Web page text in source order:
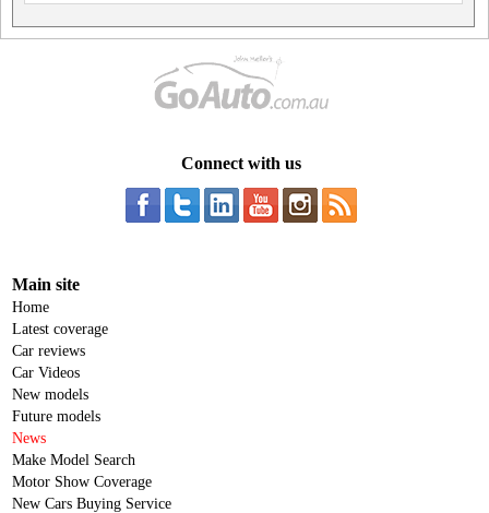
Connect with us
Main site
Home
Latest coverage
Car reviews
Car Videos
New models
Future models
News
Make Model Search
Motor Show Coverage
New Cars Buying Service